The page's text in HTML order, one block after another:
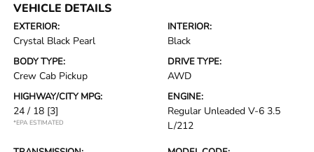
VEHICLE DETAILS
EXTERIOR:
Crystal Black Pearl
INTERIOR:
Black
BODY TYPE:
Crew Cab Pickup
DRIVE TYPE:
AWD
HIGHWAY/CITY MPG:
24 / 18 [3]
*EPA ESTIMATED
ENGINE:
Regular Unleaded V-6 3.5
L/212